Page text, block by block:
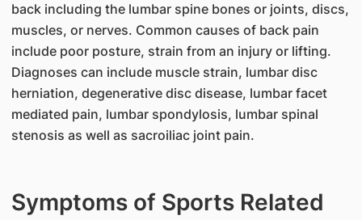
back including the lumbar spine bones or joints, discs,
muscles, or nerves. Common causes of back pain
include poor posture, strain from an injury or lifting.
Diagnoses can include muscle strain, lumbar disc
herniation, degenerative disc disease, lumbar facet
mediated pain, lumbar spondylosis, lumbar spinal
stenosis as well as sacroiliac joint pain.
Symptoms of Sports Related